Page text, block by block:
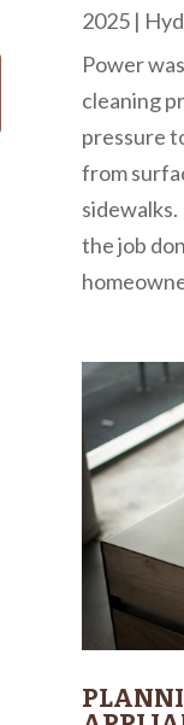
2025|
Power
cleaning
pressure
from
sidewalks.
the job